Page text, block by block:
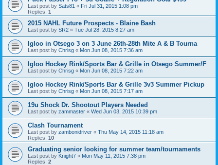
Last post by Sats81 « Fri Jul 31, 2015 1:08 pm
Replies: 1
2015 NAHL Future Prospects - Blaine Bash
Last post by SR2 « Tue Jul 28, 2015 8:27 am
Igloo in Otsego 3 on 3 June 26th-28th Mite A & B Tourna
Last post by Chrisg « Mon Jun 08, 2015 7:36 am
Igloo Hockey Rink/Sports Bar & Grille in Otsego Summer/F
Last post by Chrisg « Mon Jun 08, 2015 7:22 am
Igloo Hockey Rink/Sports Bar & Grille 3v3 Summer Pickup
Last post by Chrisg « Mon Jun 08, 2015 7:17 am
19u Shock Dr. Shootout Players Needed
Last post by zammaster « Wed Jun 03, 2015 10:39 pm
Clash Tournament
Last post by zambonidriver « Thu May 14, 2015 11:18 am
Replies: 10
Graduating senior looking for summer team/tournaments
Last post by Knight7 « Mon May 11, 2015 7:38 pm
Replies: 2